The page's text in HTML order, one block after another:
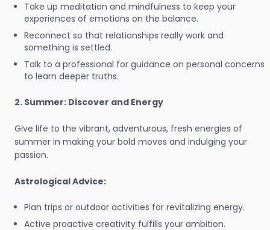
Take up meditation and mindfulness to keep your
experiences of emotions on the balance.
Reconnect so that relationships really work and
something is settled.
Talk to a professional for guidance on personal concerns
to learn deeper truths.
2. Summer: Discover and Energy
Give life to the vibrant, adventurous, fresh energies of
summer in making your bold moves and indulging your
passion.
Astrological Advice:
Plan trips or outdoor activities for revitalizing energy.
Active proactive creativity fulfills your ambition.